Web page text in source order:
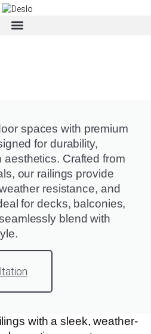
spaces with premium
for durability,
aesthetics. Crafted from
our railings provide
resistance, and
for decks, balconies,
blend with